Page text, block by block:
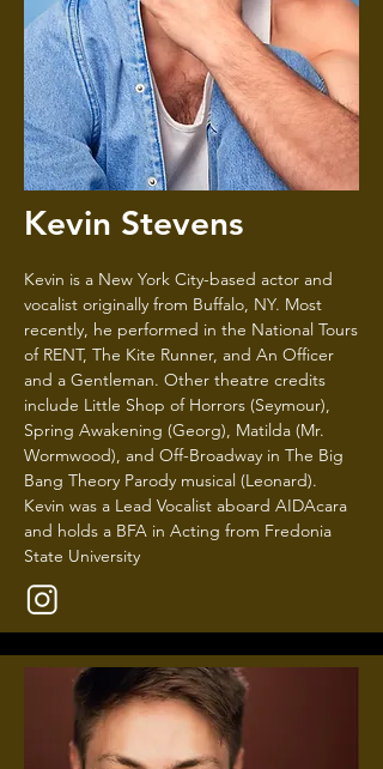
Kevin Stevens
Kevin is a New York City-based actor and
vocalist originally from Buffalo, NY. Most
recently, he performed in the National Tours
of RENT, The Kite Runner, and An Officer
and a Gentleman. Other theatre credits
include Little Shop of Horrors (Seymour),
Spring Awakening (Georg), Matilda (Mr.
Wormwood), and Off-Broadway in The Big
Bang Theory Parody musical (Leonard).
Kevin was a Lead Vocalist aboard AIDAcara
and holds a BFA in Acting from Fredonia
State University